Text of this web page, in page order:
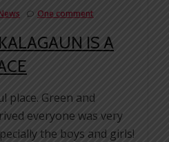
One comment
IS A
place. Green and
everyone was very
the boys and girls!